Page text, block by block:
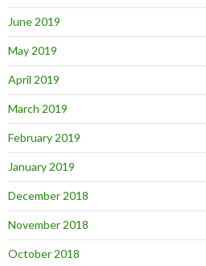
June 2019
May 2019
April 2019
March 2019
February 2019
January 2019
December 2018
November 2018
October 2018